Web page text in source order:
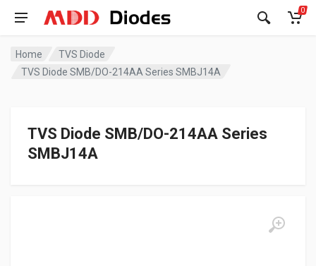
0
Home
TVS Diode
TVS Diode SMB/DO-214AA Series SMBJ14A
TVS Diode SMB/DO-214AA Series
SMBJ14A